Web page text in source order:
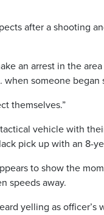
after a shooting
an arrest in the
when someone
themselves.”
vehicle with
pick up with an 8-
to show the
speeds away.
yelling as